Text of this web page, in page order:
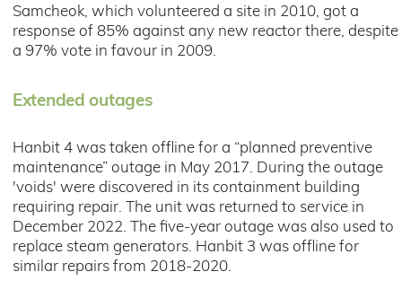
Samcheok, which volunteered a site in 2010, got a
response of 85% against any new reactor there, despite
a 97% vote in favour in 2009.
Extended outages
Hanbit 4 was taken offline for a “planned preventive
maintenance” outage in May 2017. During the outage
'voids' were discovered in its containment building
requiring repair. The unit was returned to service in
December 2022. The five-year outage was also used to
replace steam generators. Hanbit 3 was offline for
similar repairs from 2018-2020.